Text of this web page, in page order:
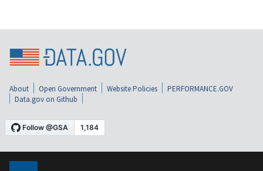
About Open Government Website Policies
PERFORMANCE.GOV
Data.gov on Github